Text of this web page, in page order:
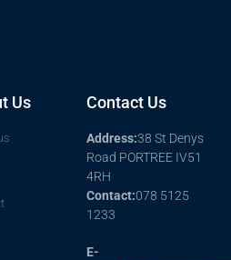
Us Contact Us
Address:38 St Denys
Road PORTREE IV51
4RH
Contact:078 5125
1233
E-